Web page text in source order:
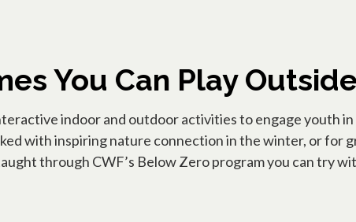
You Can Play Outside
indoor and outdoor activities to engage youth
with inspiring nature connection in the winter, or for
through CWF’s Below Zero program you can try